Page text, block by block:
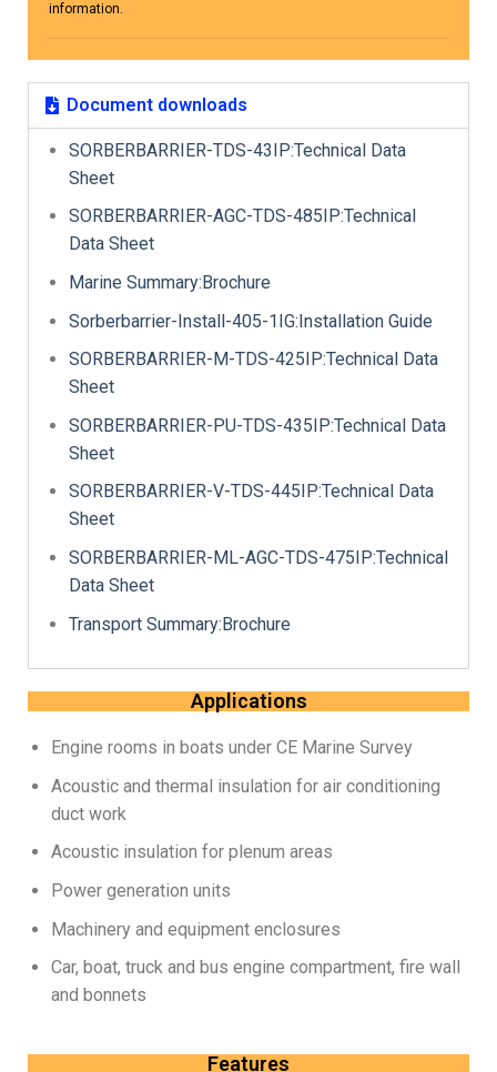
information.
Document downloads
SORBERBARRIER-TDS-43IP:Technical Data
Sheet
SORBERBARRIER-AGC-TDS-485IP:Technical
Data Sheet
Marine Summary:Brochure
Sorberbarrier-Install-405-1IG:Installation Guide
SORBERBARRIER-M-TDS-425IP:Technical Data
Sheet
SORBERBARRIER-PU-TDS-435IP:Technical Data
Sheet
SORBERBARRIER-V-TDS-445IP:Technical Data
Sheet
SORBERBARRIER-ML-AGC-TDS-475IP:Technical
Data Sheet
Transport Summary:Brochure
Applications
Engine rooms in boats under CE Marine Survey
Acoustic and thermal insulation for air conditioning
duct work
Acoustic insulation for plenum areas
Power generation units
Machinery and equipment enclosures
Car, boat, truck and bus engine compartment, fire wall
and bonnets
Features